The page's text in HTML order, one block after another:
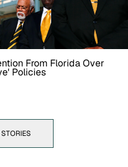
From Florida Over
Policies